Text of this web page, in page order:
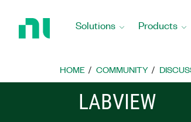
Home
Solutions Products
HOME COMMUNITY
LABVIEW